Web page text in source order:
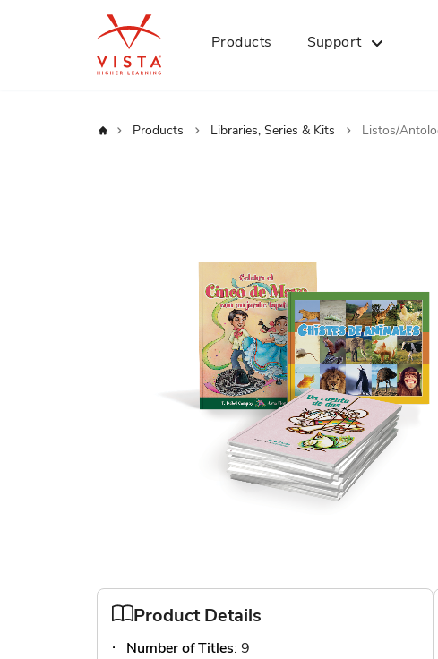
Products Support
Home Products Libraries, Series & Kits Listos/
to
the
Product Details
Number of Titles: 9